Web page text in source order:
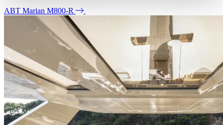
ABT Marian M800-R